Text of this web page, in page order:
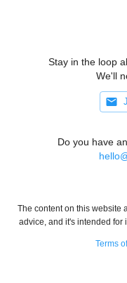
Stay in the loop
We'll
Do you have
The content on this website
advice, and it's intended for
Terms